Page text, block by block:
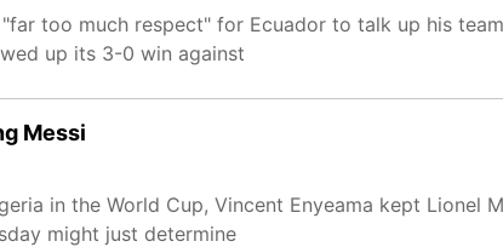
"far too much respect" for Ecuador to talk up his
up its 3-0 win against
Messi
in the World Cup, Vincent Enyeama kept Lionel
might just determine